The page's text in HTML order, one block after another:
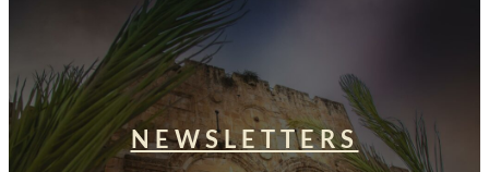
NEWSLETTERS